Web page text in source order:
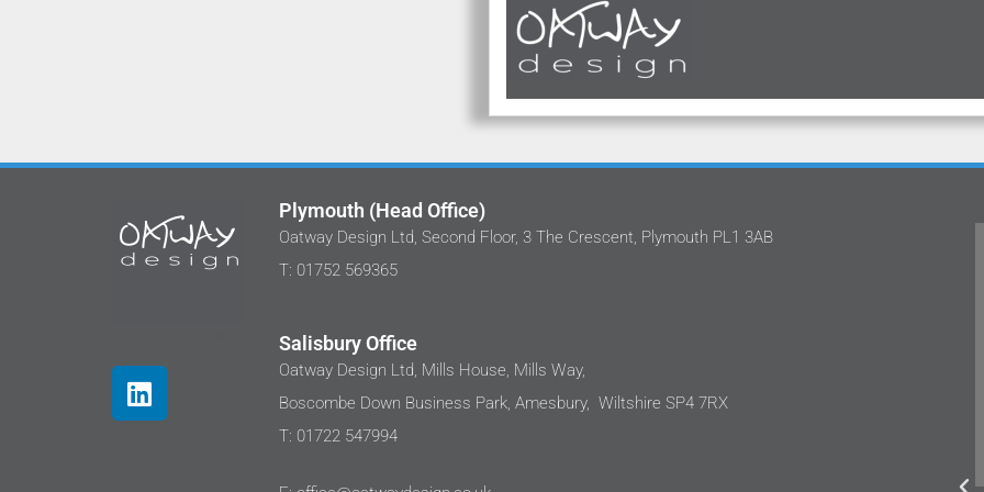
Plymouth (Head Office)
Oatway Design Ltd, Second Floor, 3 The Crescent, Plymouth PL1 3AB
T: 01752 569365
Salisbury Office
Oatway Design Ltd, Mills House, Mills Way,
Boscombe Down Business Park, Amesbury, Wiltshire SP4 7RX
T: 01722 547994
We've worked with Stephan and the team
at Oatway Design Ltd on several projects.
These projects are in the care sector
where clients are sensitive to costs as
well as the end user needs. We were not
disappointed, the design outputs were to
renewables to ensure sustainability.
Oatway Design Ltd never fails to deliver in
hesitate to recommend Oatway Design